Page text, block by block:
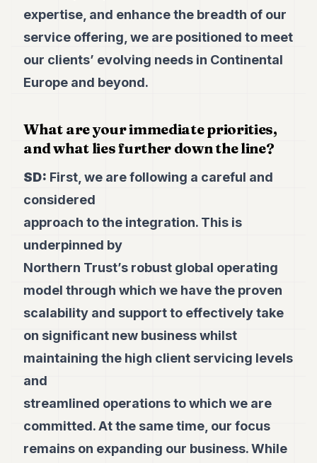
expertise, and enhance the breadth of our
service offering, we are positioned to meet
our clients’ evolving needs in Continental
Europe and beyond.
What are your immediate priorities,
and what lies further down the line?
SD: First, we are following a careful and
considered
approach to the integration. This is
underpinned by
Northern Trust’s robust global operating
model through which we have the proven
scalability and support to effectively take
on significant new business whilst
maintaining the high client servicing levels
and
streamlined operations to which we are
committed. At the same time, our focus
remains on expanding our business. While